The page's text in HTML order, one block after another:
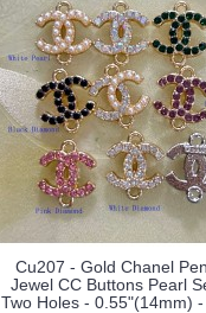
Cu207 - Gold Chanel
Jewel CC Buttons Pearl
Two Holes - 0.55"(14mm)